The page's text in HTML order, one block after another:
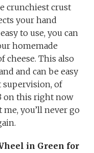
crunchiest crust
your hand
to use, you can
homemade
cheese. This also
and can be easy
supervision, of
on this right now
you’ll never go
in Green for